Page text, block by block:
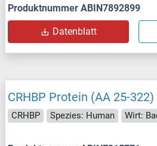
Produktnummer ABIN7892899
Datenblatt
CRHBP Protein (AA 25-
CRHBP Spezies: Human Wirt: